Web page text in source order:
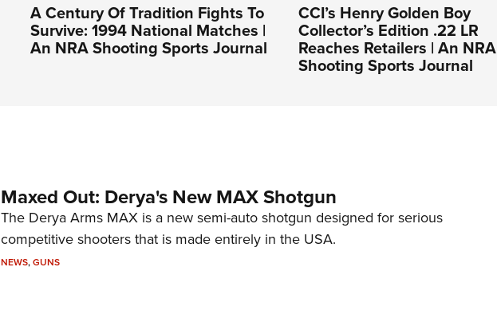
A Century Of Tradition Fights To
Survive: 1994 National Matches |
An NRA Shooting Sports Journal
CCI’s Henry Golden Boy
Collector’s Edition .22 LR
Reaches Retailers | An NRA
Shooting Sports Journal
Maxed Out: Derya's New MAX Shotgun
The Derya Arms MAX is a new semi-auto shotgun designed for serious
competitive shooters that is made entirely in the USA.
NEWS,GUNS